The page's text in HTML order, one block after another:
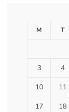
M T
3 4
10 11
17 18